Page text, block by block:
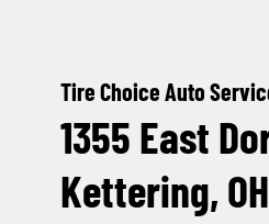
Tire Choice Auto
1355 East
Kettering,